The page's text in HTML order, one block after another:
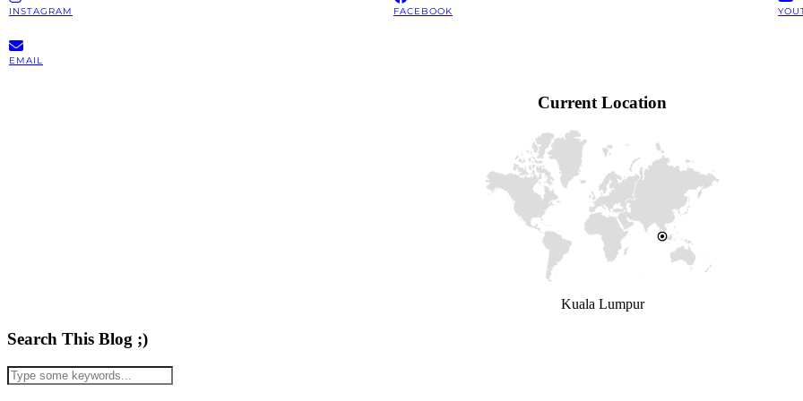
INSTAGRAM FACEBOOK
EMAIL
Current Location
Kuala Lumpur
Search This Blog ;)